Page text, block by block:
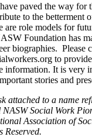
paved the way for
to the betterment
are role models for
Foundation has
biographies. Please
to
information. It is very
stories and
attached to a name
NASW Social Work
Association of
Reserved.